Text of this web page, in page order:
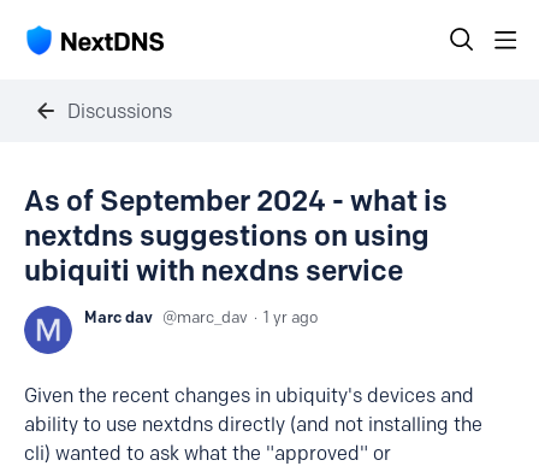
Discussions
As of September 2024 - what is
nextdns suggestions on using
ubiquiti with nexdns service
Marc dav marc_dav 1 yr ago
Given the recent changes in ubiquity's devices and
ability to use nextdns directly (and not installing the
cli) wanted to ask what the "approved" or